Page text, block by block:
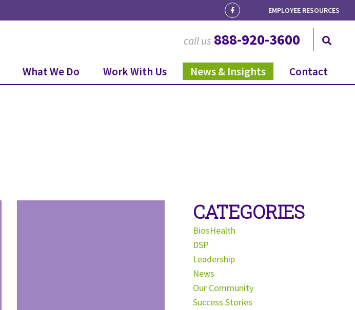
EMPLOYEE RESOURCES
call us 888-920-3600
What We Do Work With Us News & Insights Contact
CATEGORIES
BiosHealth
DSP
Leadership
News
Our Community
Success Stories